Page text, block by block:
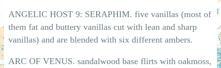
ANGELIC HOST 9: SERAPHIM. five vanillas (most of
them fat and buttery vanillas cut with lean and sharp
vanillas) and are blended with six different ambers.
ARC OF VENUS. sandalwood base flirts with oakmoss,